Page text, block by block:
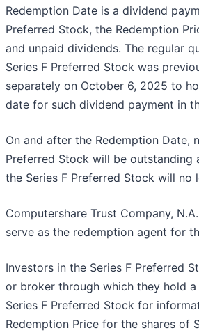
Redemption Date is a dividend
Preferred Stock, the Redemption
and unpaid dividends. The regular
Series F Preferred Stock was
separately on October 6, 2025 to
date for such dividend payment in
On and after the Redemption Date,
Preferred Stock will be outstanding
the Series F Preferred Stock will no
Computershare Trust Company,
serve as the redemption agent for
Investors in the Series F Preferred
or broker through which they hold
Series F Preferred Stock for
Redemption Price for the shares of